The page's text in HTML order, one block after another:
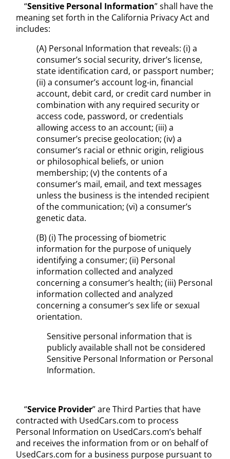
“Sensitive Personal Information” shall have the
meaning set forth in the California Privacy Act and
includes:
(A) Personal Information that reveals: (i) a
consumer’s social security, driver’s license,
state identification card, or passport number;
(ii) a consumer’s account log-in, financial
account, debit card, or credit card number in
combination with any required security or
access code, password, or credentials
allowing access to an account; (iii) a
consumer’s precise geolocation; (iv) a
consumer’s racial or ethnic origin, religious
or philosophical beliefs, or union
membership; (v) the contents of a
consumer’s mail, email, and text messages
unless the business is the intended recipient
of the communication; (vi) a consumer’s
genetic data.
(B) (i) The processing of biometric
information for the purpose of uniquely
identifying a consumer; (ii) Personal
information collected and analyzed
concerning a consumer’s health; (iii) Personal
information collected and analyzed
concerning a consumer’s sex life or sexual
orientation.
Sensitive personal information that is
publicly available shall not be considered
Sensitive Personal Information or Personal
Information.
“Service Provider” are Third Parties that have
contracted with UsedCars.com to process
Personal Information on UsedCars.com’s behalf
and receives the information from or on behalf of
UsedCars.com for a business purpose pursuant to